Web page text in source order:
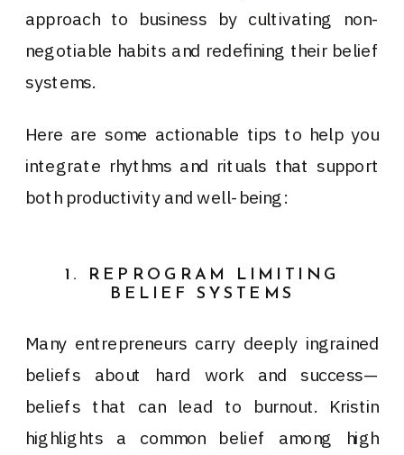
approach to business by cultivating non-
negotiable habits and redefining their belief
systems.
Here are some actionable tips to help you
integrate rhythms and rituals that support
both productivity and well-being:
1. REPROGRAM LIMITING
BELIEF SYSTEMS
Many entrepreneurs carry deeply ingrained
beliefs about hard work and success—
beliefs that can lead to burnout. Kristin
highlights a common belief among high